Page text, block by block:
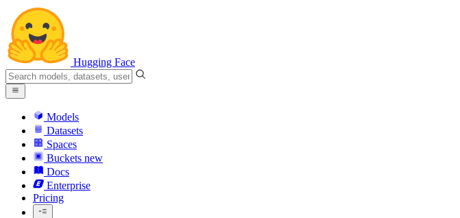
Hugging Face
Models
Datasets
Spaces
Buckets new
Docs
Enterprise
Pricing